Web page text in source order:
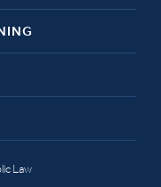
Law